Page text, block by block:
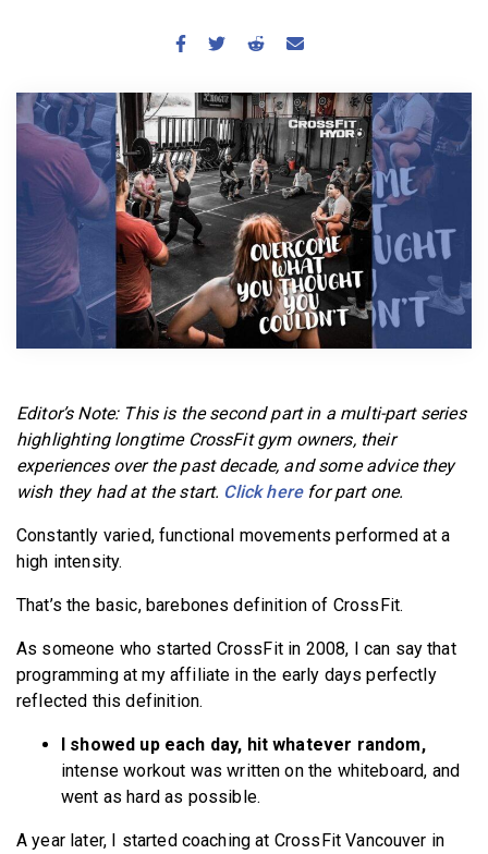
BECOME A MEMBER
Editor’s Note: This is the second part in a multi-part series
highlighting longtime CrossFit gym owners, their
experiences over the past decade, and some advice they
wish they had at the start. Click herefor part one.
Constantly varied, functional movements performed at a
high intensity.
That’s the basic, barebones definition of CrossFit.
As someone who started CrossFit in 2008, I can say that
programming at my affiliate in the early days perfectly
reflected this definition.
I showed up each day, hit whatever random,
intense workout was written on the whiteboard, and
went as hard as possible.
A year later, I started coaching at CrossFit Vancouver in